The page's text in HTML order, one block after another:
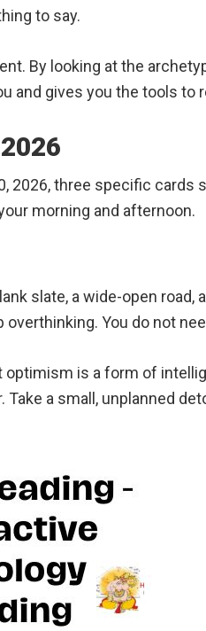
to say.
By looking at the
and gives you the tools to
2026, three specific
morning and afternoon.
slate, a wide-open road,
You do not
is a form of
a small, unplanned